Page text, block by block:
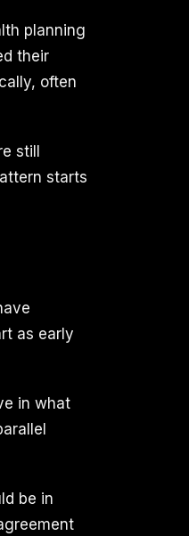
planning
their
often
still
starts
as early
in what
be in